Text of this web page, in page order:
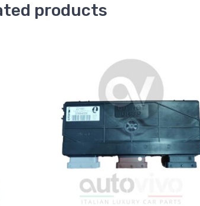
products